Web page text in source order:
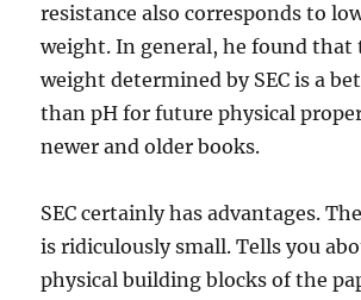
resistance also corresponds to
weight. In general, he found that
weight determined by SEC is a
than pH for future physical
newer and older books.
SEC certainly has advantages.
is ridiculously small. Tells you
physical building blocks of the